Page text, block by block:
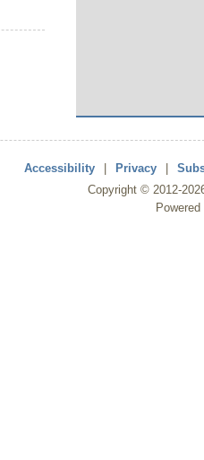
Accessibility Privacy
Copyright © 2012-